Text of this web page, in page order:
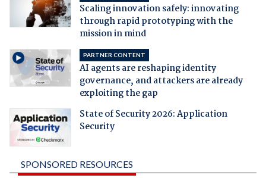
Scaling innovation safely: innovating
through rapid prototyping with the
mission in mind
PARTNER CONTENT
AI agents are reshaping identity
governance, and attackers are already
exploiting the gap
State of Security 2026: Application
Security
SPONSORED RESOURCES